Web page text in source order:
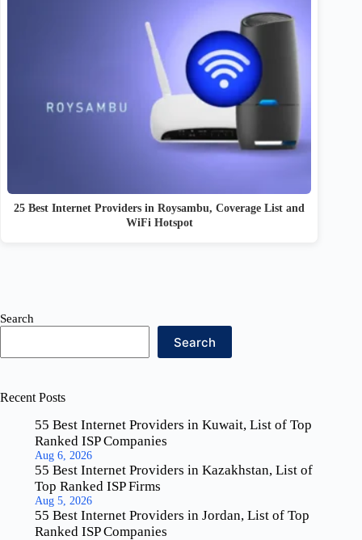
25 Best Internet Providers in Roysambu, Coverage List and
WiFi Hotspot
Search
Search
Recent Posts
55 Best Internet Providers in Kuwait, List of Top
Ranked ISP Companies
Aug 6, 2026
55 Best Internet Providers in Kazakhstan, List of
Top Ranked ISP Firms
Aug 5, 2026
55 Best Internet Providers in Jordan, List of Top
Ranked ISP Companies